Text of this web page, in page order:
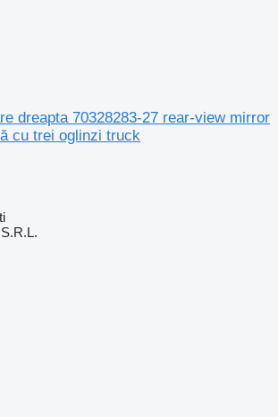
dreapta 70328283-27 rear-view mirror
cu trei oglinzi truck